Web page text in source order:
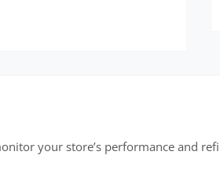
your store’s performance and